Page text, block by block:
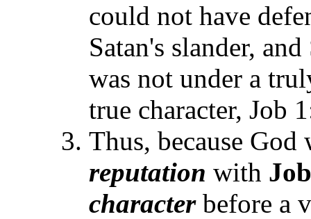
could not have
Satan's slander,
was not under a
true character, Job
Thus, because God
reputation with Job
characterbefore a